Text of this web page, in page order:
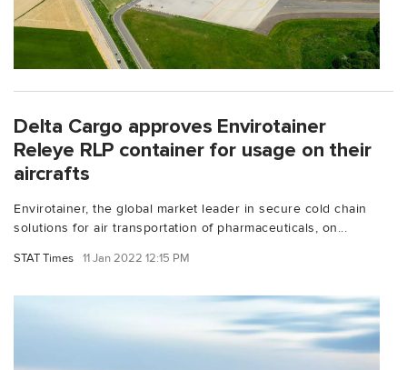
Delta Cargo approves Envirotainer
Releye RLP container for usage on their
aircrafts
Envirotainer, the global market leader in secure cold chain
solutions for air transportation of pharmaceuticals, on...
STAT Times 11 Jan 2022 12:15 PM